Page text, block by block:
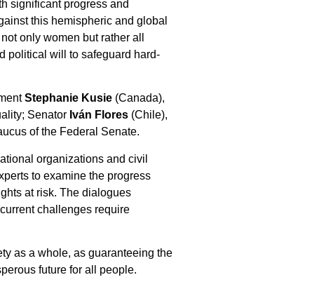
significant progress and
this hemispheric and global
only women but rather all
political will to safeguard hard-
Stephanie Kusie (Canada),
Senator Iván Flores (Chile),
of the Federal Senate.
organizations and civil
to examine the progress
at risk. The dialogues
challenges require
as a whole, as guaranteeing the
future for all people.